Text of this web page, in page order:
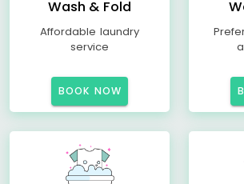
Wash & Fold
Affordable laundry
service
BOOK NOW